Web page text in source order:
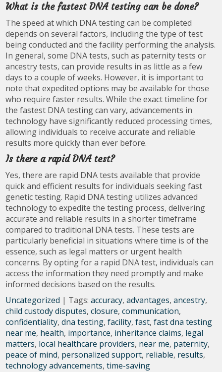
What is the fastest DNA testing can be done?
The speed at which DNA testing can be completed
depends on several factors, including the type of test
being conducted and the facility performing the analysis.
In general, some DNA tests, such as paternity tests or
ancestry tests, can provide results in as little as a few
days to a couple of weeks. However, it is important to
note that expedited options may be available for those
who require faster results. While the exact timeline for
the fastest DNA testing can vary, advancements in
technology have significantly reduced processing times,
allowing individuals to receive accurate and reliable
results more quickly than ever before.
Is there a rapid DNA test?
Yes, there are rapid DNA tests available that provide
quick and efficient results for individuals seeking fast
genetic testing. Rapid DNA testing utilizes advanced
technology to expedite the testing process, delivering
accurate and reliable results in a shorter timeframe
compared to traditional DNA tests. These tests are
particularly beneficial in situations where time is of the
essence, such as legal matters or urgent health
concerns. By opting for a rapid DNA test, individuals can
access the information they need promptly and make
informed decisions based on the results.
Uncategorized | Tags:accuracy,advantages,ancestry,
child custody disputes,closure,communication,
confidentiality,dna testing,facility,fast,fast dna testing
near me, health, importance, inheritance claims, legal
matters, local healthcare providers, near me, paternity,
peace of mind, personalized support, reliable, results,
technology advancements,time-saving